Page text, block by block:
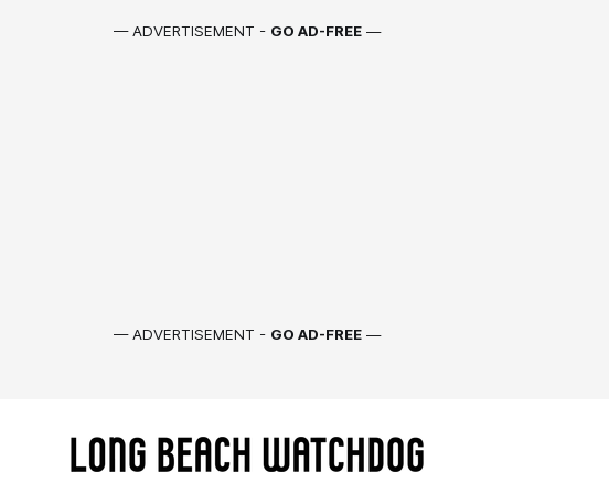
— ADVERTISEMENT - GO AD-FREE —
— ADVERTISEMENT - GO AD-FREE —